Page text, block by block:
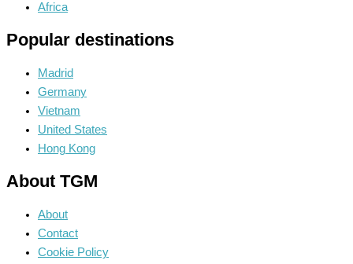
Africa
Popular destinations
Madrid
Germany
Vietnam
United States
Hong Kong
About TGM
About
Contact
Cookie Policy